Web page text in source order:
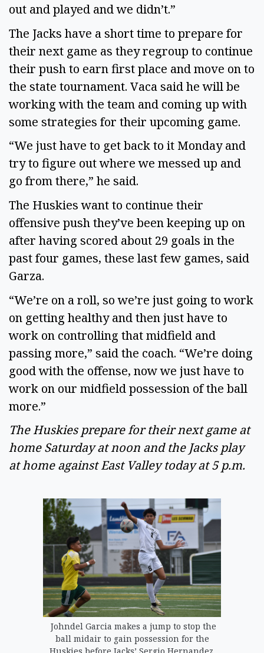
out and played and we didn’t.”
The Jacks have a short time to prepare for
their next game as they regroup to continue
their push to earn first place and move on to
the state tournament. Vaca said he will be
working with the team and coming up with
some strategies for their upcoming game.
“We just have to get back to it Monday and
try to figure out where we messed up and
go from there,” he said.
The Huskies want to continue their
offensive push they’ve been keeping up on
after having scored about 29 goals in the
past four games, these last few games, said
Garza.
“We’re on a roll, so we’re just going to work
on getting healthy and then just have to
work on controlling that midfield and
passing more,” said the coach. “We’re doing
good with the offense, now we just have to
work on our midfield possession of the ball
more.”
The Huskies prepare for their next game at
home Saturday at noon and the Jacks play
at home against East Valley today at 5 p.m.
Johndel Garcia makes a jump to stop the
ball midair to gain possession for the